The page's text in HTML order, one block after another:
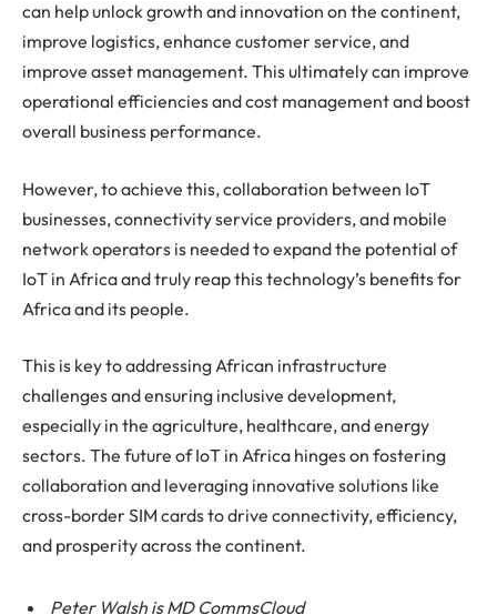
can help unlock growth and innovation on the continent,
improve logistics, enhance customer service, and
improve asset management. This ultimately can improve
operational efficiencies and cost management and boost
overall business performance.
However, to achieve this, collaboration between IoT
businesses, connectivity service providers, and mobile
network operators is needed to expand the potential of
IoT in Africa and truly reap this technology’s benefits for
Africa and its people.
This is key to addressing African infrastructure
challenges and ensuring inclusive development,
especially in the agriculture, healthcare, and energy
sectors. The future of IoT in Africa hinges on fostering
collaboration and leveraging innovative solutions like
cross-border SIM cards to drive connectivity, efficiency,
and prosperity across the continent.
Peter Walsh is MD CommsCloud